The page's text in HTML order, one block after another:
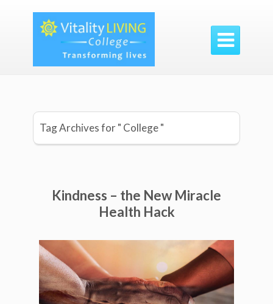

Tag Archives for " College "
Kindness – the New Miracle
Health Hack